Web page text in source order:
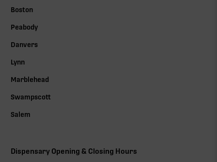
Boston
Peabody
Danvers
Lynn
Marblehead
Swampscott
Salem
Dispensary Opening & Closing Hours